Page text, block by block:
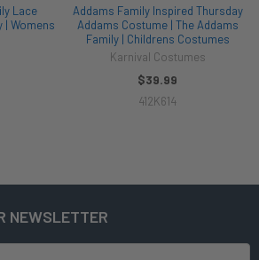
Lace
| Womens
Addams Family Inspired Thursday
Addams Costume | The Addams
Family | Childrens Costumes
Karnival Costumes
$39.99
412K614
NEWSLETTER